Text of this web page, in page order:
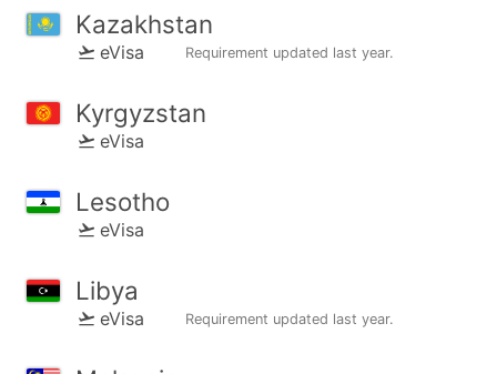
Kazakhstan
eVisa Requirement updated last year.
Kyrgyzstan
eVisa
Lesotho
eVisa
Libya
eVisa Requirement updated last year.